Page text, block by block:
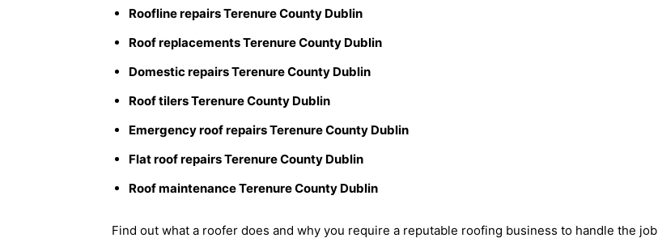
Roofline repairs Terenure County Dublin
Roof replacements Terenure County Dublin
Domestic repairs Terenure County Dublin
Roof tilers Terenure County Dublin
Emergency roof repairs Terenure County Dublin
Flat roof repairs Terenure County Dublin
Roof maintenance Terenure County Dublin
Find out what a roofer does and why you require a reputable roofing business to handle the job